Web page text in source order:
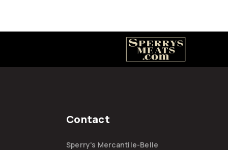
Contact
Sperry's Mercantile-Belle